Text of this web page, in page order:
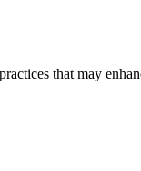
that may